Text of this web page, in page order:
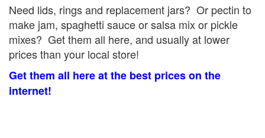
Need lids, rings and replacement jars? Or pectin to
make jam, spaghetti sauce or salsa mix or pickle
mixes? Get them all here, and usually at lower
prices than your local store!
Get them all here at the best prices on the
internet!